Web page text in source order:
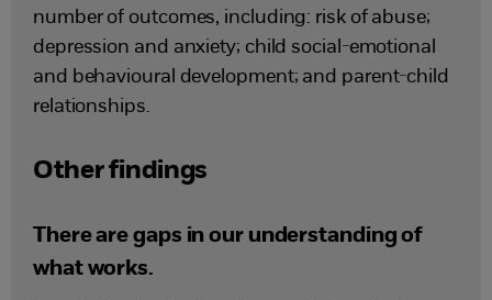
number of outcomes, including: risk of abuse;
depression and anxiety; child social-emotional
and behavioural development; and parent-child
relationships.
Other findings
There are gaps in our understanding of
what works.